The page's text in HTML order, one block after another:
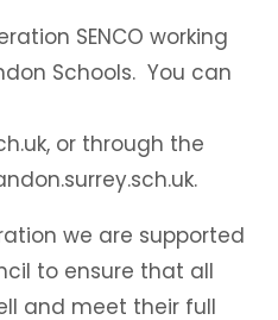
SENCO working
Schools. You can
or through the
we are supported
to ensure that all
and meet their full